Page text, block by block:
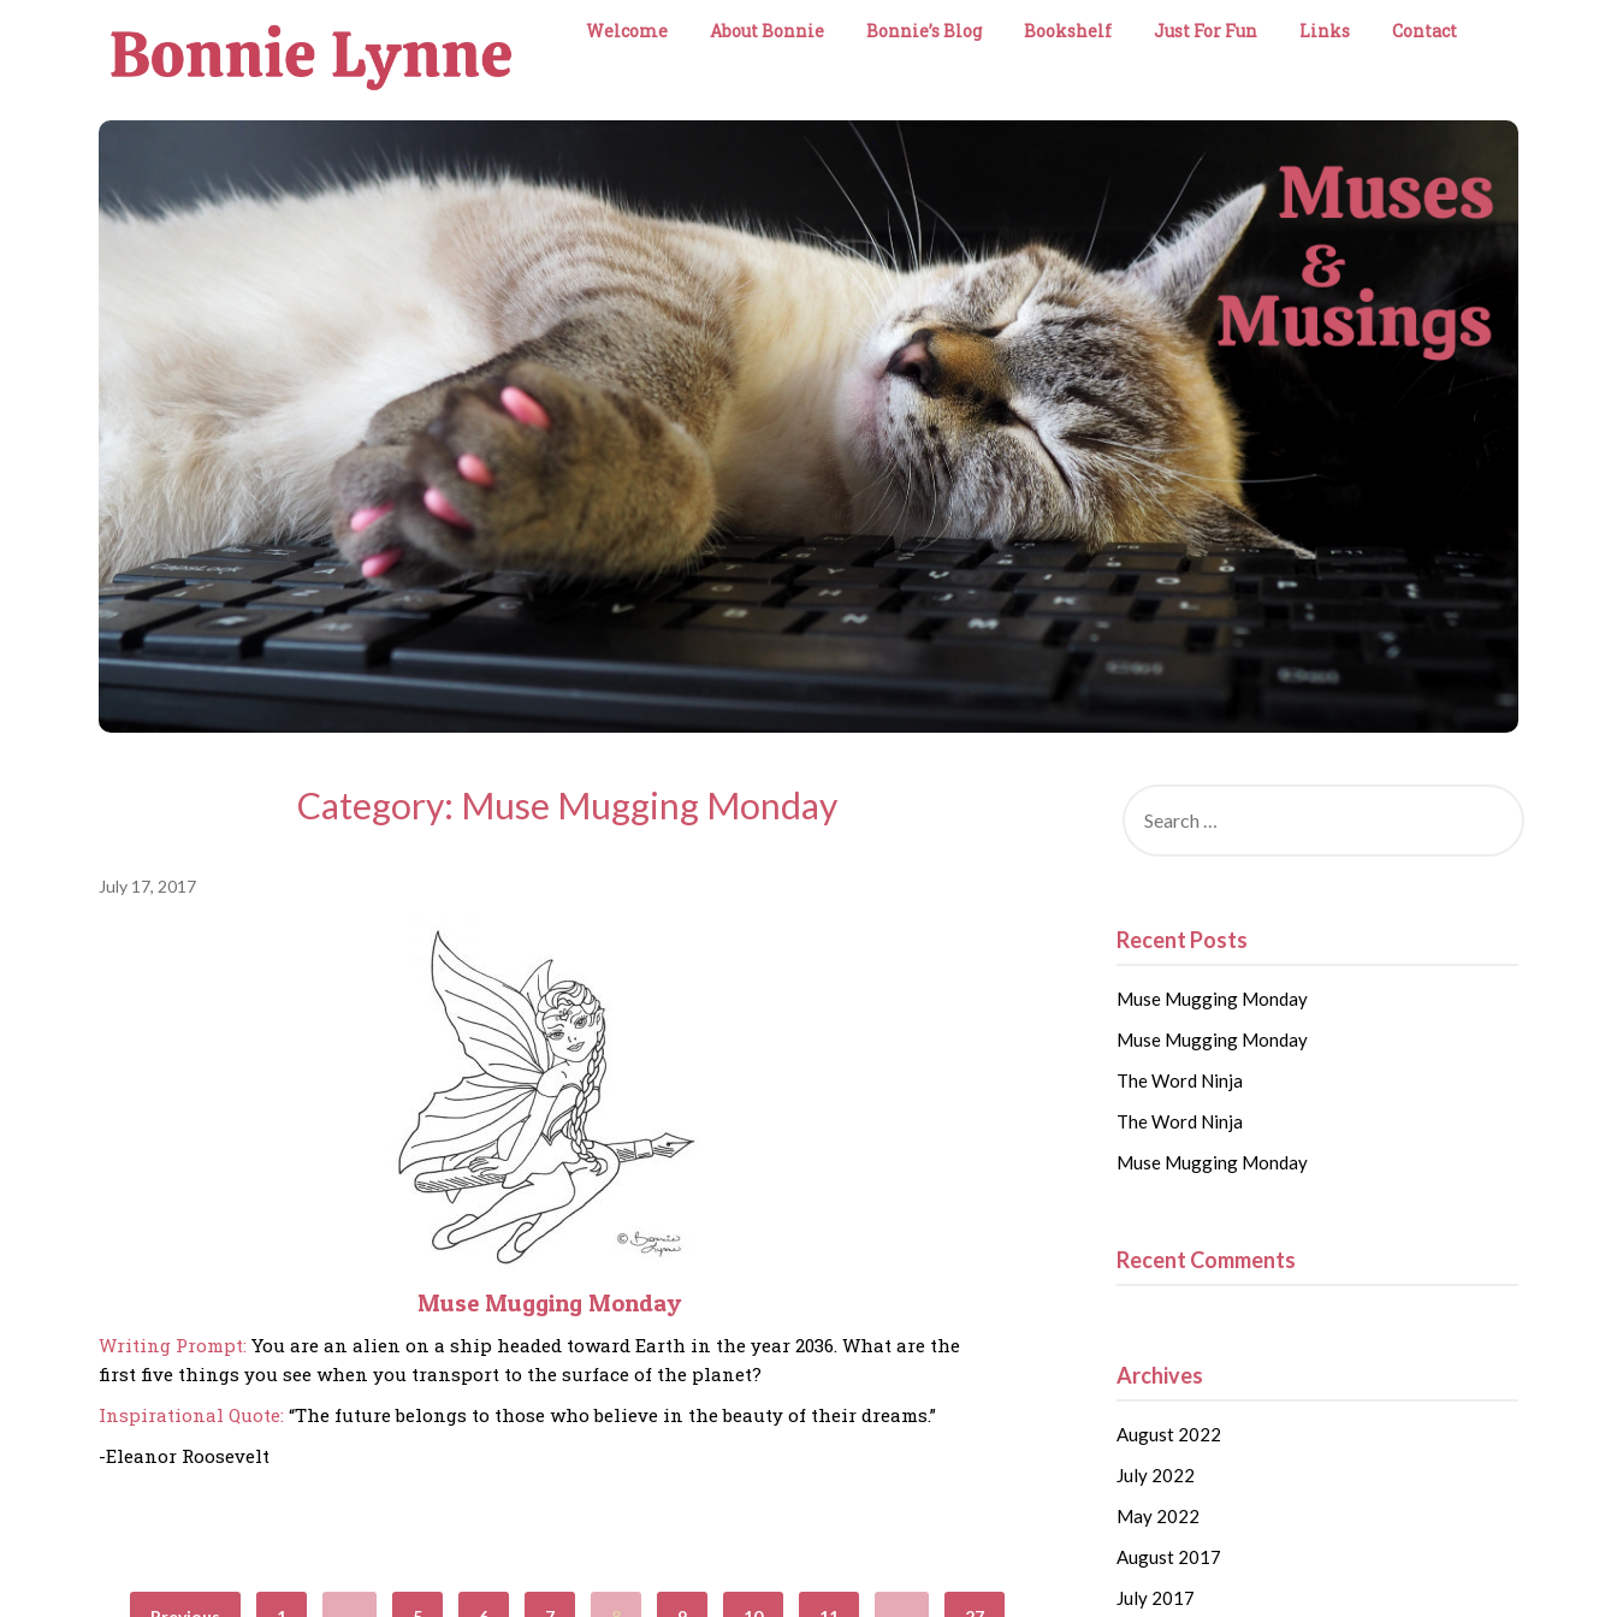
Welcome About Bonnie Bonnie’s Blog Bookshelf Just For Fun Links Contact
Category: Muse Mugging Monday
July 17, 2017
Muse Mugging Monday
Writing Prompt: You are an alien on a ship headed toward Earth in the year 2036. What are the
first five things you see when you transport to the surface of the planet?
Inspirational Quote: “The future belongs to those who believe in the beauty of their dreams.”
-Eleanor Roosevelt
Recent Posts
Muse Mugging Monday
Muse Mugging Monday
The Word Ninja
The Word Ninja
Muse Mugging Monday
Recent Comments
Archives
August 2022
July 2022
May 2022
August 2017
July 2017